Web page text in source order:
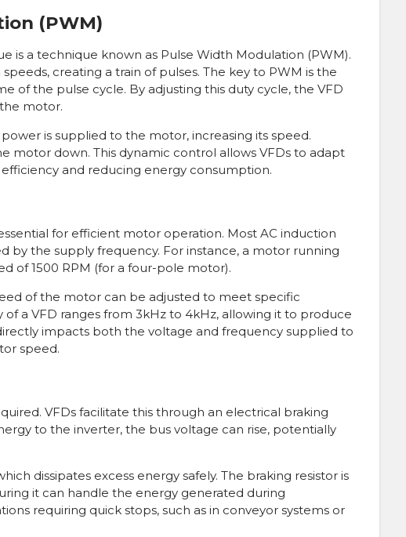
(PWM)
is a technique known as Pulse Width Modulation (PWM).
creating a train of pulses. The key to PWM is the
of the pulse cycle. By adjusting this duty cycle, the VFD
motor.
is supplied to the motor, increasing its speed.
motor down. This dynamic control allows VFDs to adapt
and reducing energy consumption.
for efficient motor operation. Most AC induction
by the supply frequency. For instance, a motor running
of 1500 RPM (for a four-pole motor).
of the motor can be adjusted to meet specific
a VFD ranges from 3kHz to 4kHz, allowing it to produce
impacts both the voltage and frequency supplied to
speed.
VFDs facilitate this through an electrical braking
to the inverter, the bus voltage can rise, potentially
dissipates excess energy safely. The braking resistor is
it can handle the energy generated during
requiring quick stops, such as in conveyor systems or